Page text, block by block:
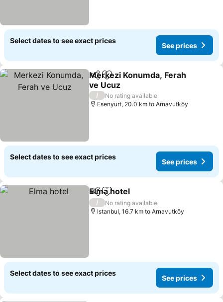
Select dates to see exact prices
See prices
ShareAdd to favorites
Merkezi Konumda, Ferah
ve Ucuz
See prices
/
No rating available
Esenyurt, 20.0 km to Arnavutköy
Select dates to see exact prices
See prices
ShareAdd to favorites
Elma hotel
/
No rating available
Istanbul, 16.7 km to Arnavutköy
Select dates to see exact prices
See prices